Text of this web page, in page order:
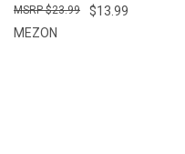
$13.99
$23.99
MEZON